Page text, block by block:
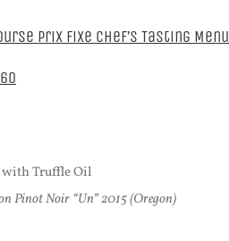
Prix Fixe Chef’s Tasting Menu
with Truffle Oil
Pinot Noir “Un” 2015 (Oregon)